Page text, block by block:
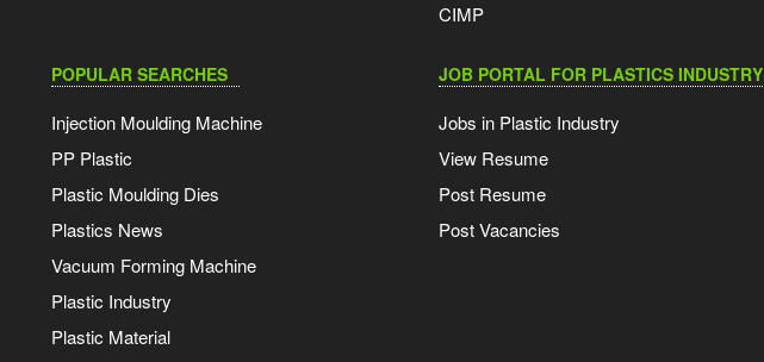
CIMP
POPULAR SEARCHES
Injection Moulding Machine
PP Plastic
Plastic Moulding Dies
Plastics News
Vacuum Forming Machine
Plastic Industry
Plastic Material
JOB PORTAL FOR PLASTICS INDUSTRY
Jobs in Plastic Industry
View Resume
Post Resume
Post Vacancies